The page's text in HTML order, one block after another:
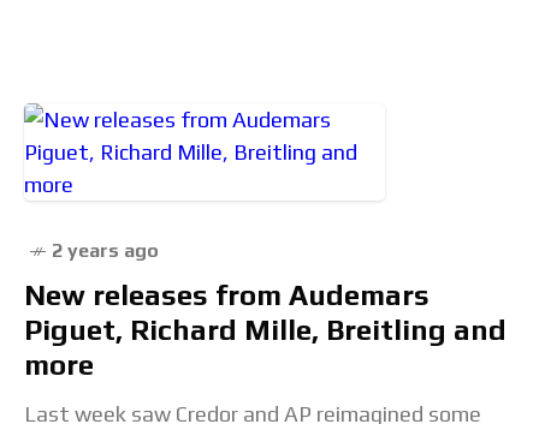
2 years ago
New releases from Audemars
Piguet, Richard Mille, Breitling and
more
Last week saw Credor and AP reimagined some